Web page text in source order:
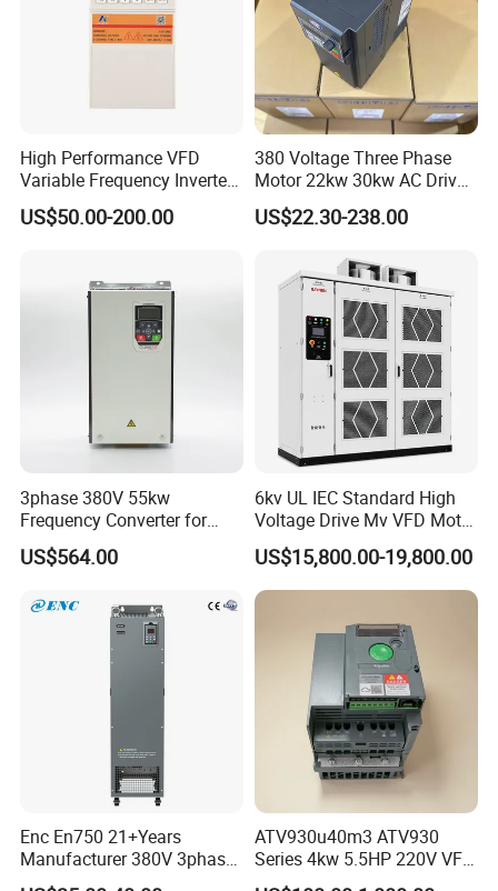
Lunyee Group focuses on the design, development,
production and sales of industrial factory automation
system solutions. Our main products includespindle
, hub motors, AC motors, and DC motors. Spindle
motors include water-cooled spindles, air-cooled spindles,
and ATC spindles. This series of products are widely used
High Performance VFD
Variable Frequency Inverter
Drive AC200 0.4kw -22kw
with IGBT Module
US$50.00-200.00
380 Voltage Three Phase
Motor 22kw 30kw AC Drive
50Hz 60Hz Frequency
Converter VFD
US$22.30-238.00
3phase 380V 55kw
Frequency Converter for
Crane & Lifts VFD Inverter
US$564.00
6kv UL IEC Standard High
Voltage Drive Mv VFD Motor
Control Equipment
US$15,800.00-19,800.00
Enc En750 21+Years
Manufacturer 380V 3phase
VSD Frequency Inverter
ATV930u40m3 ATV930
Series 4kw 5.5HP 220V VFD
Inverter Motor Drive for